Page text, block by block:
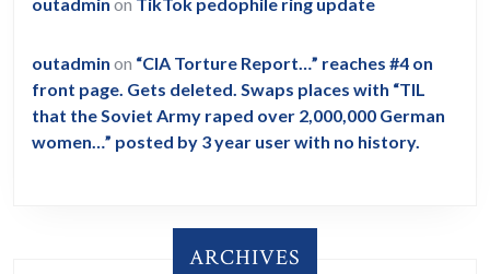
outadmin on “CIA Torture Report…” reaches #4 on
front page. Gets deleted. Swaps places with “TIL
that the Soviet Army raped over 2,000,000 German
women…” posted by 3 year user with no history.
ARCHIVES